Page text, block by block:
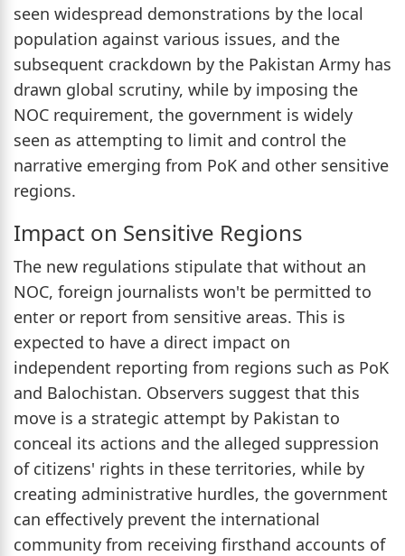
seen widespread demonstrations by the local
population against various issues, and the
subsequent crackdown by the Pakistan Army has
drawn global scrutiny, while by imposing the
NOC requirement, the government is widely
seen as attempting to limit and control the
narrative emerging from PoK and other sensitive
regions.
Impact on Sensitive Regions
The new regulations stipulate that without an
NOC, foreign journalists won't be permitted to
enter or report from sensitive areas. This is
expected to have a direct impact on
independent reporting from regions such as PoK
and Balochistan. Observers suggest that this
move is a strategic attempt by Pakistan to
conceal its actions and the alleged suppression
of citizens' rights in these territories, while by
creating administrative hurdles, the government
can effectively prevent the international
community from receiving firsthand accounts of